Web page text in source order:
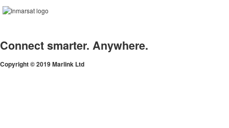
Connect smarter. Anywhere.
Copyright © 2019 Marlink Ltd